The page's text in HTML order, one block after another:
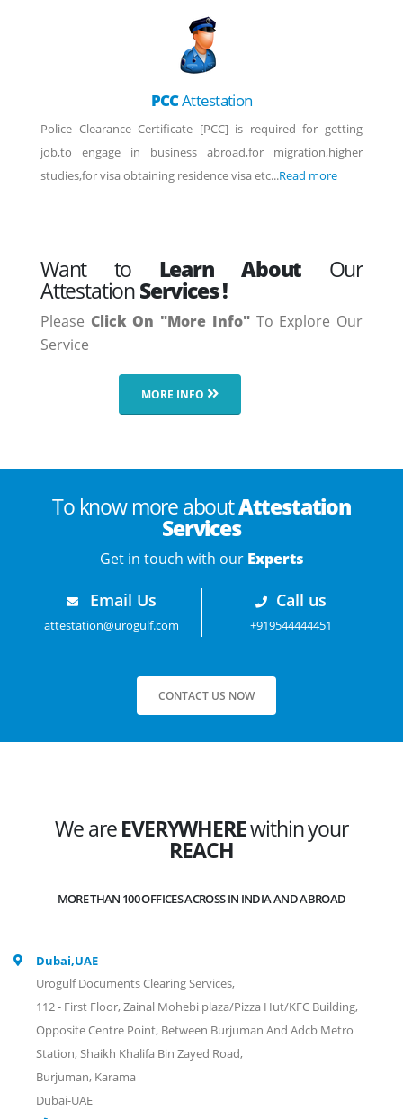
PCCAttestation
Police Clearance Certificate [PCC] is required for getting
job,to engage in business abroad,for migration,higher
studies,for visa obtaining residence visa etc...Read more
Want to Learn About Our
AttestationServices !
Please Click On "More Info"To Explore Our
Service
MORE INFO
To know more aboutAttestation
Services
Get in touch with our Experts
Email Us
attestation@urogulf.com
Call us
+919544444451
CONTACT US NOW
We areEVERYWHEREwithin your
REACH
MORE THAN 100 OFFICES ACROSS IN INDIA AND ABROAD
Dubai,UAE
Urogulf Documents Clearing Services,
112 - First Floor, Zainal Mohebi plaza/Pizza Hut/KFC Building,
Opposite Centre Point, Between Burjuman And Adcb Metro
Station, Shaikh Khalifa Bin Zayed Road,
Burjuman, Karama
Dubai-UAE